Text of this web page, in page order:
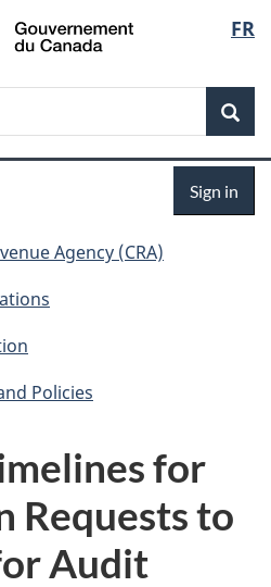
Skip
to
Skip
to
Switch
to
FR
Sign in
Agency (CRA)
Policies
for
Requests to
Audit